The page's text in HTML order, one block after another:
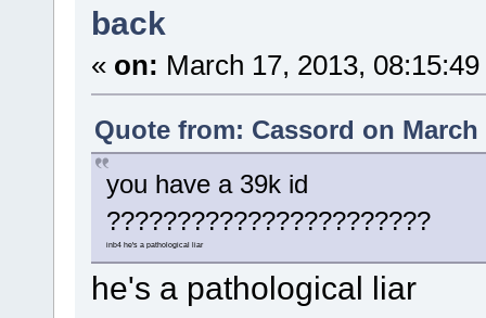
back
« on: March 17, 2013,
Quote from: Cassord on March
you have a 39k id
???????????????????????
inb4 he's a pathological liar
he's a pathological liar